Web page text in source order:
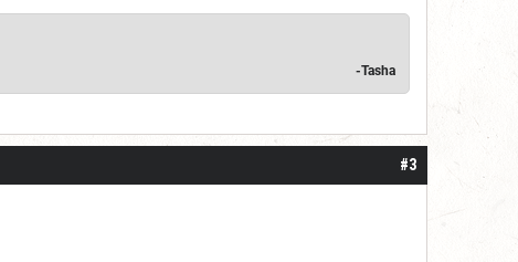
-Tasha
#3